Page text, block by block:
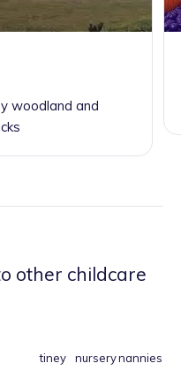
woodland and
other childcare
tiney nurserynannies